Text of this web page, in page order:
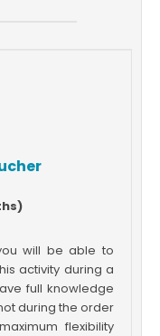
will be able to
activity during a
full knowledge
during the order
flexibility